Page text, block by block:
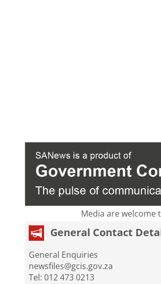
Media are welcome
General Contact
General Enquiries
newsfiles@gcis.gov.za
Tel: 012 473 0213